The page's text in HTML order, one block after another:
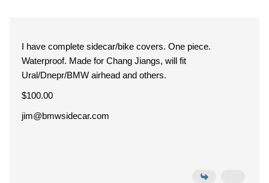
I have complete sidecar/bike covers. One piece.
Waterproof. Made for Chang Jiangs, will fit
Ural/Dnepr/BMW airhead and others.
$100.00
jim@bmwsidecar.com